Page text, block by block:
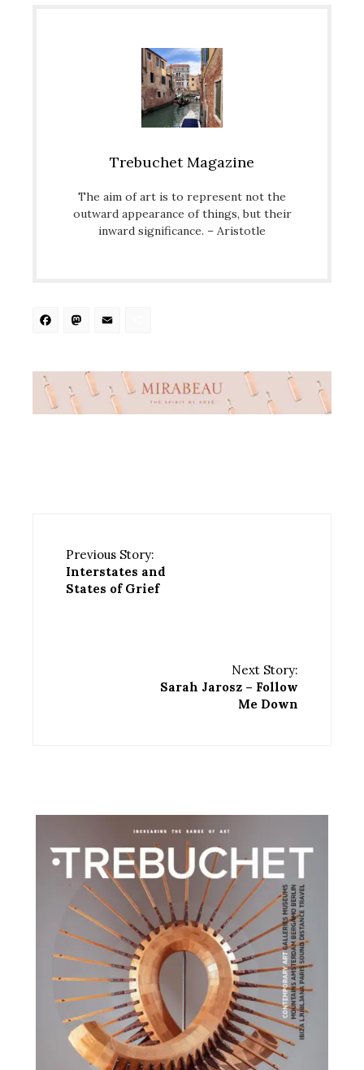
Trebuchet Magazine
The aim of art is to represent not the
outward appearance of things, but their
inward significance. – Aristotle
Facebook
Mastodon
Previous Story:
Interstates and
States of Grief
Next Story:
Sarah Jarosz – Follow
Me Down